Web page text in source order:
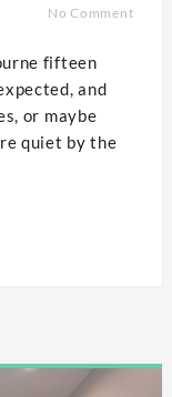
No Comment
fifteen
and
or maybe
quiet by the